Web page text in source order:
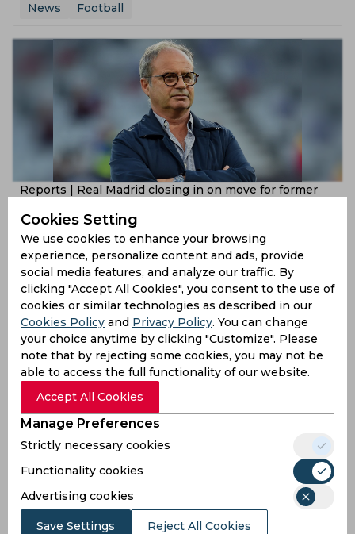
News
Football
Reports | Real Madrid closing in on move for former
5 years ago
News
Football
Real Madrid confirm that Zinedine Zidane has stepped
down as their manager
News
Football
Cookies Setting
We use cookies to enhance your browsing
experience, personalize content and ads, provide
social media features, and analyze our traffic. By
clicking "Accept All Cookies", you consent to the use of
cookies or similar technologies as described in our
Cookies Policy and Privacy Policy. You can change
your choice anytime by clicking "Customize". Please
note that by rejecting some cookies, you may not be
able to access the full functionality of our website.
Accept All Cookies
Manage Preferences
Strictly necessary cookies
Functionality cookies
Advertising cookies
Save Settings Reject All Cookies